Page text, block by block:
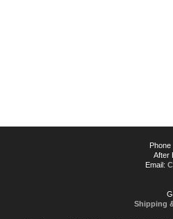
After
Email:
Shipping